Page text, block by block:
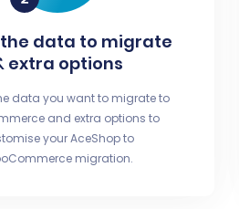
data to migrate
extra options
data you want to migrate to
and extra options to
your AceShop to
migration.